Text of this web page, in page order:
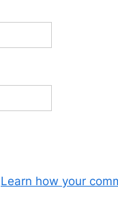
Learn how your